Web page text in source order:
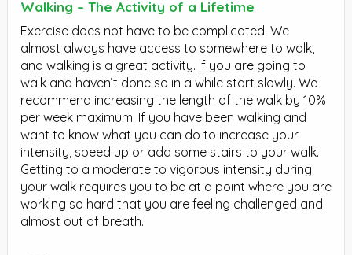
Walking – The Activity of a Lifetime
Exercise does not have to be complicated. We
almost always have access to somewhere to walk,
and walking is a great activity. If you are going to
walk and haven’t done so in a while start slowly. We
recommend increasing the length of the walk by 10%
per week maximum. If you have been walking and
want to know what you can do to increase your
intensity, speed up or add some stairs to your walk.
Getting to a moderate to vigorous intensity during
your walk requires you to be at a point where you are
working so hard that you are feeling challenged and
almost out of breath.